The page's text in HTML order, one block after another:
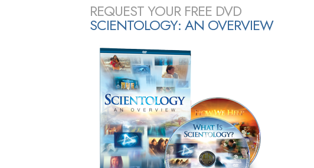
REQUEST YOUR FREE DVD
SCIENTOLOGY: AN OVERVIEW